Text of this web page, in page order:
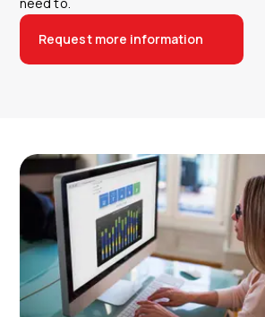
Request more information